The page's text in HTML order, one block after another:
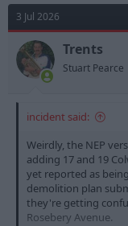
t
i
o
n
s
:
3 Jul 2026
Trents
Stuart Pearce
incident said:
Weirdly, the NEP
adding 17 and 19
yet reported as
demolition plan
they're getting
Rosebery Avenue.